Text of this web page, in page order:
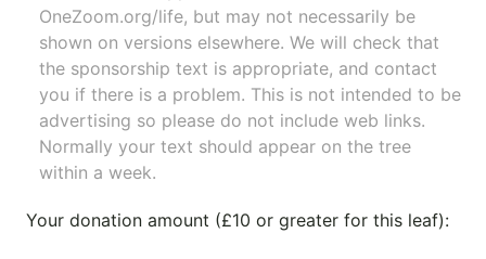
OneZoom.org/life, but may not necessarily be
shown on versions elsewhere. We will check that
the sponsorship text is appropriate, and contact
you if there is a problem. This is not intended to be
advertising so please do not include web links.
Normally your text should appear on the tree
within a week.
Your donation amount (£10 or greater for this leaf):